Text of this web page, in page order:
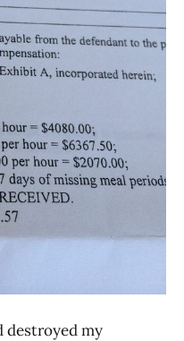
destroyed my